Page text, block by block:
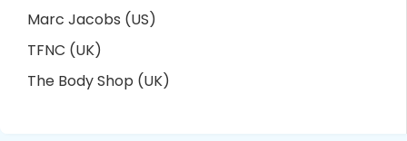
Marc Jacobs (US)
TFNC (UK)
The Body Shop (UK)